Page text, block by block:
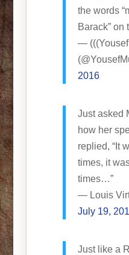
the words
Barack” on
—
2016
Just asked
how her
replied, “It
times, it
times…”
— Louis
July 19,
Just like a